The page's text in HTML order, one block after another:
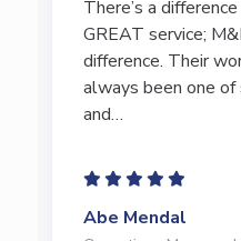
I have bought and
equipment of the
have found Marty
source of
Jeffrey Saval
President | Deli